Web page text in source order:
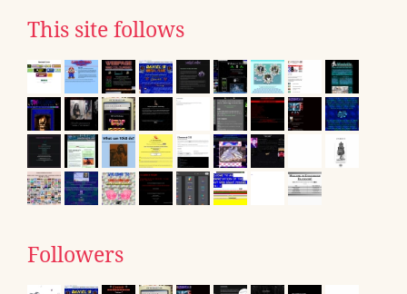
This site follows
Followers